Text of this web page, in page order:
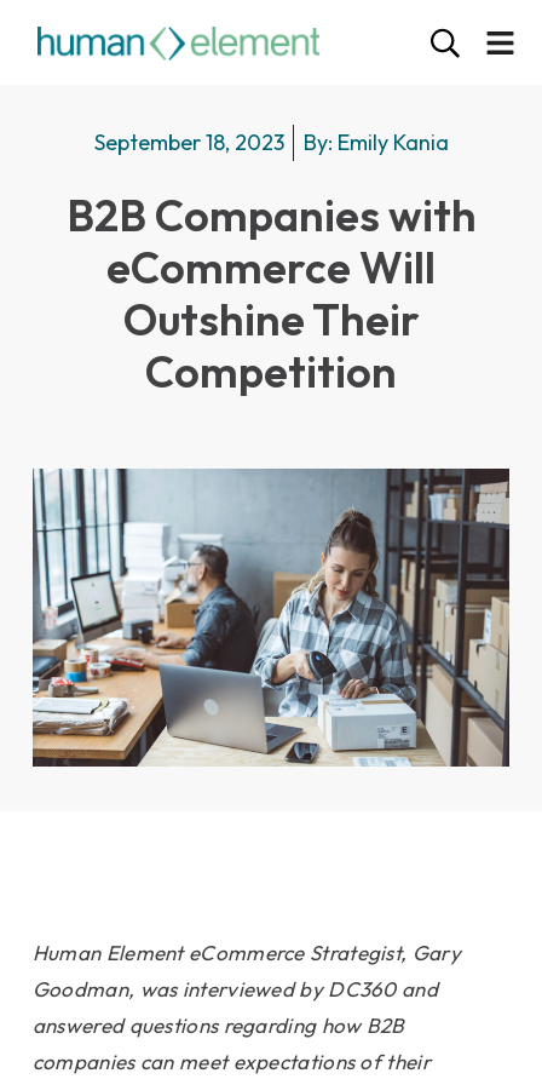
September 18, 2023 By: Emily Kania
B2B Companies with
eCommerce Will
Outshine Their
Competition
Human Element eCommerce Strategist, Gary
Goodman, was interviewed by DC360 and
answered questions regarding how B2B
companies can meet expectations of their